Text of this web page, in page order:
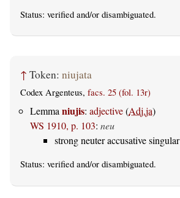
Status: verified and/or disambiguated.
↑ Token: niujata
Codex Argenteus, facs. 25 (fol. 13r)
Lemmaniujis: adjective(Adj.ja)
WS 1910, p. 103: neu
strong neuter accusative singular
Status: verified and/or disambiguated.